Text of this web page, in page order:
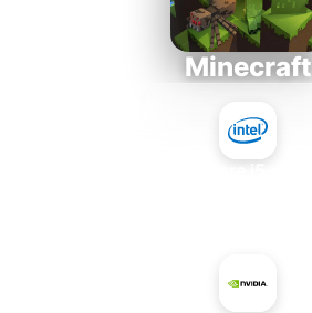
Minecraft